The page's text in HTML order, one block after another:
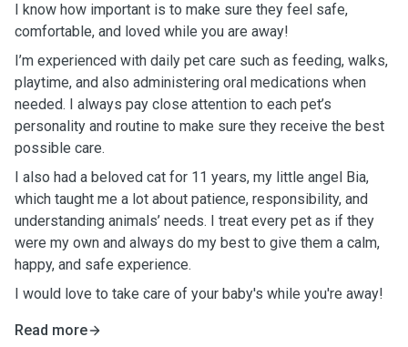
I know how important is to make sure they feel safe,
comfortable, and loved while you are away!
I’m experienced with daily pet care such as feeding, walks,
playtime, and also administering oral medications when
needed. I always pay close attention to each pet’s
personality and routine to make sure they receive the best
possible care.
I also had a beloved cat for 11 years, my little angel Bia,
which taught me a lot about patience, responsibility, and
understanding animals’ needs. I treat every pet as if they
were my own and always do my best to give them a calm,
happy, and safe experience.
I would love to take care of your baby's while you're away!
Read more